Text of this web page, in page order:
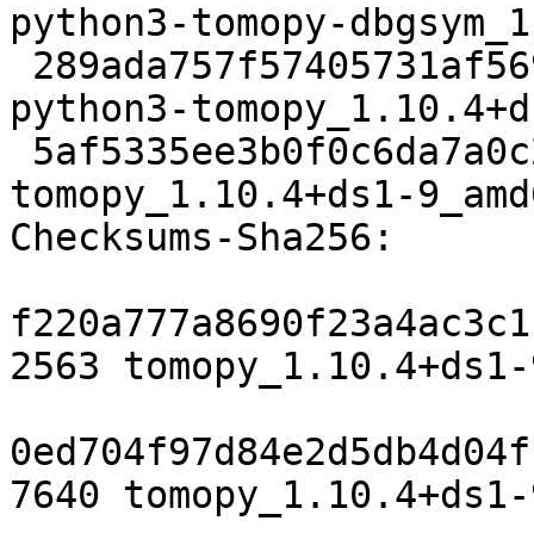
python3-tomopy-
python3-
tomopy_1.10.4+ds1-
Checksums-Sha256:
2563
7640